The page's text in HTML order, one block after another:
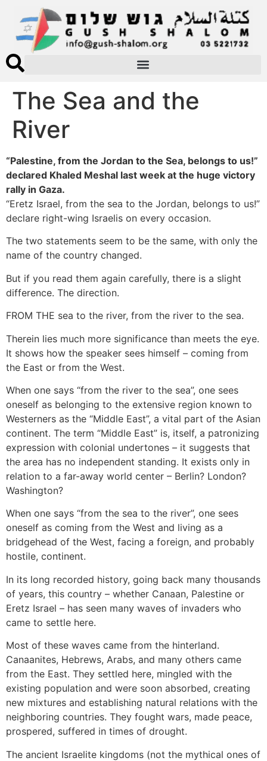
The Sea and the
River
“Palestine, from the Jordan to the Sea, belongs to us!”
declared Khaled Meshal last week at the huge victory
rally in Gaza.
“Eretz Israel, from the sea to the Jordan, belongs to us!”
declare right-wing Israelis on every occasion.
The two statements seem to be the same, with only the
name of the country changed.
But if you read them again carefully, there is a slight
difference. The direction.
FROM THE sea to the river, from the river to the sea.
Therein lies much more significance than meets the eye.
It shows how the speaker sees himself – coming from
the East or from the West.
When one says “from the river to the sea”, one sees
oneself as belonging to the extensive region known to
Westerners as the “Middle East”, a vital part of the Asian
continent. The term “Middle East” is, itself, a patronizing
expression with colonial undertones – it suggests that
the area has no independent standing. It exists only in
relation to a far-away world center – Berlin? London?
Washington?
When one says “from the sea to the river”, one sees
oneself as coming from the West and living as a
bridgehead of the West, facing a foreign, and probably
hostile, continent.
In its long recorded history, going back many thousands
of years, this country – whether Canaan, Palestine or
Eretz Israel – has seen many waves of invaders who
came to settle here.
Most of these waves came from the hinterland.
Canaanites, Hebrews, Arabs, and many others came
from the East. They settled here, mingled with the
existing population and were soon absorbed, creating
new mixtures and establishing natural relations with the
neighboring countries. They fought wars, made peace,
prospered, suffered in times of drought.
The ancient Israelite kingdoms (not the mythical ones of